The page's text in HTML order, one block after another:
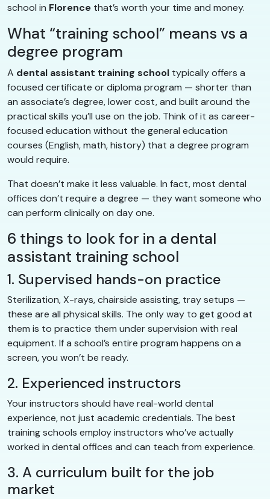
school in Florence that’s worth your time and money.
What “training school” means vs a
degree program
A dental assistant training school typically offers a
focused certificate or diploma program — shorter than
an associate’s degree, lower cost, and built around the
practical skills you’ll use on the job. Think of it as career-
focused education without the general education
courses (English, math, history) that a degree program
would require.
That doesn’t make it less valuable. In fact, most dental
offices don’t require a degree — they want someone who
can perform clinically on day one.
6 things to look for in a dental
assistant training school
1. Supervised hands-on practice
Sterilization, X-rays, chairside assisting, tray setups —
these are all physical skills. The only way to get good at
them is to practice them under supervision with real
equipment. If a school’s entire program happens on a
screen, you won’t be ready.
2. Experienced instructors
Your instructors should have real-world dental
experience, not just academic credentials. The best
training schools employ instructors who’ve actually
worked in dental offices and can teach from experience.
3. A curriculum built for the job
market